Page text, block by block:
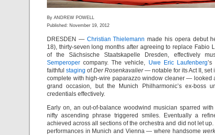
By ANDREW POWELL
Published: November 19, 2012
DRESDEN — Christian Thielemann made his opera debut
18), thirty-seven long months after agreeing to replace Fabio
of the Sächsische Staatskapelle Dresden, effectively
Semperoper company. The vehicle, Uwe Eric Laufenberg
faithful staging ofDer Rosenkavalier— notable for its Act II, set
complete with high-wire paparazzo window cleaner — looked
grand occasion, but the Munich Philharmonic’s ex-boss
credentials effectively.
Early on, an out-of-balance woodwind musician sparred
nifty ascending phrase triggered smiles. Eventually a
achieved across all sections of the orchestra and did not let up.
performances in Munich and Vienna — where handsome